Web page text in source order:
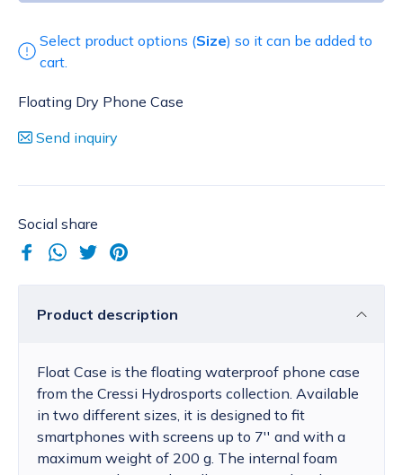
Select product options (Size) so it can be added to
cart.
Floating Dry Phone Case
Send inquiry
Social share
Product description
Float Case is the floating waterproof phone case
from the Cressi Hydrosports collection. Available
in two different sizes, it is designed to fit
smartphones with screens up to 7'' and with a
maximum weight of 200 g. The internal foam